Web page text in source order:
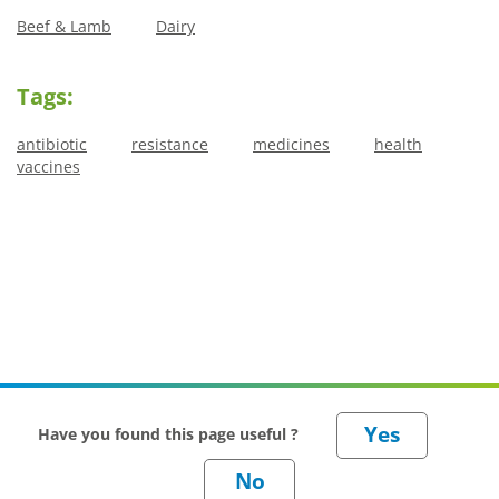
Beef & Lamb Dairy
Tags:
antibiotic resistance medicines
health
vaccines
Have you found this page useful ?